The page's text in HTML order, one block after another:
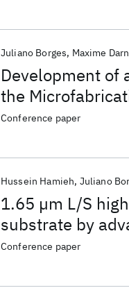
Development of
the
Advanced
Juliano Borges Maxime
Conference paper
1.65 µm L/S
substrate by
applications
Hussein Hamieh Juliano
Conference paper